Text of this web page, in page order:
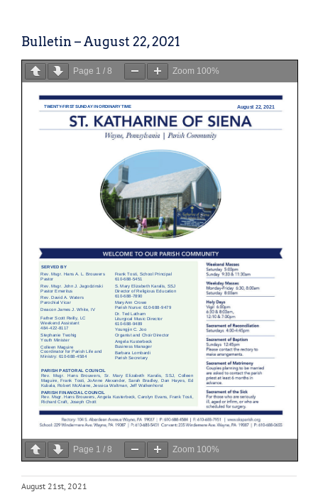
Bulletin – August 22, 2021
Page 1 / 8 Zoom 100%
Page 1 / 8 Zoom 100%
August 21st, 2021